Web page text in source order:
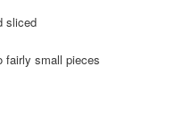
sliced
fairly small pieces